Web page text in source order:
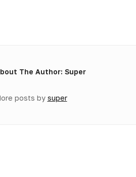
The Author: Super
posts by super